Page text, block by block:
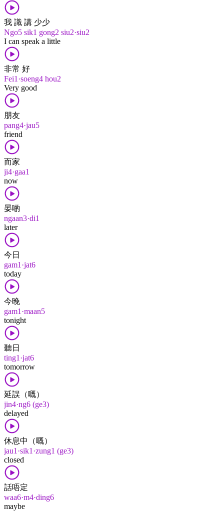
我 識 講 少少
Ngo5 sik1 gong2 siu2·siu2
I can speak a little
非常 好
Fei1·soeng4 hou2
Very good
朋友
pang4·jau5
friend
而家
ji4·gaa1
now
晏啲
ngaan3·di1
later
今日
gam1·jat6
today
今晚
gam1·maan5
tonight
聽日
ting1·jat6
tomorrow
延誤（嘅）
jin4·ng6 (ge3)
delayed
休息中（嘅）
jau1·sik1·zung1 (ge3)
closed
話唔定
waa6·m4·ding6
maybe